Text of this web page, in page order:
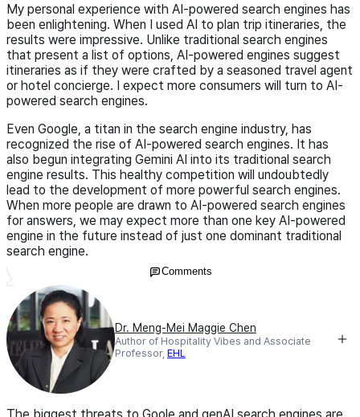
My personal experience with AI-powered search engines has
been enlightening. When I used AI to plan trip itineraries, the
results were impressive. Unlike traditional search engines
that present a list of options, AI-powered engines suggest
itineraries as if they were crafted by a seasoned travel agent
or hotel concierge. I expect more consumers will turn to AI-
powered search engines.
Even Google, a titan in the search engine industry, has
recognized the rise of AI-powered search engines. It has
also begun integrating Gemini AI into its traditional search
engine results. This healthy competition will undoubtedly
lead to the development of more powerful search engines.
When more people are drawn to AI-powered search engines
for answers, we may expect more than one key AI-powered
engine in the future instead of just one dominant traditional
search engine.
Comments
Dr. Meng-Mei Maggie Chen
Author of Hospitality Vibes and Associate
Professor, EHL